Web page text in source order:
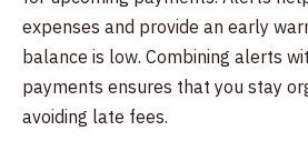
expenses and provide an early
balance is low. Combining alerts
payments ensures that you stay
avoiding late fees.